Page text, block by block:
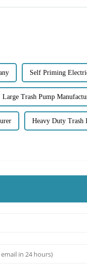
Self Priming
Large Trash Pump
Heavy Duty Trash